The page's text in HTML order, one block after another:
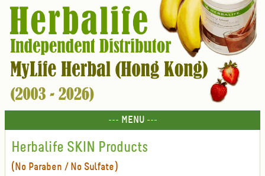
--- MENU ---
Herbalife SKIN Products
(No Paraben / No Sulfate)